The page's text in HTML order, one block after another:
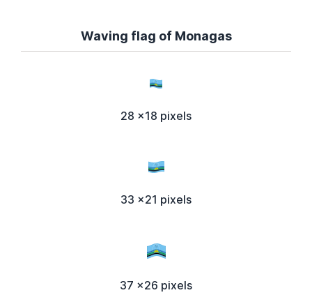
Waving flag of Monagas
28 x18 pixels
33 x21 pixels
37 x26 pixels